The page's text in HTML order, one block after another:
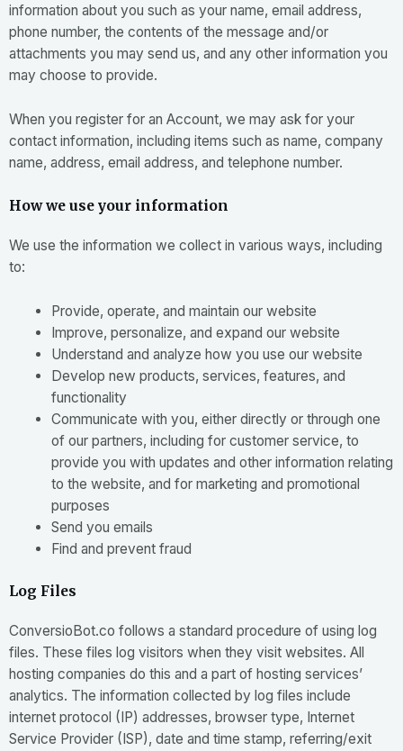
information about you such as your name, email address,
phone number, the contents of the message and/or
attachments you may send us, and any other information you
may choose to provide.
When you register for an Account, we may ask for your
contact information, including items such as name, company
name, address, email address, and telephone number.
How we use your information
We use the information we collect in various ways, including
to:
Provide, operate, and maintain our website
Improve, personalize, and expand our website
Understand and analyze how you use our website
Develop new products, services, features, and
functionality
Communicate with you, either directly or through one
of our partners, including for customer service, to
provide you with updates and other information relating
to the website, and for marketing and promotional
purposes
Send you emails
Find and prevent fraud
Log Files
ConversioBot.co follows a standard procedure of using log
files. These files log visitors when they visit websites. All
hosting companies do this and a part of hosting services’
analytics. The information collected by log files include
internet protocol (IP) addresses, browser type, Internet
Service Provider (ISP), date and time stamp, referring/exit